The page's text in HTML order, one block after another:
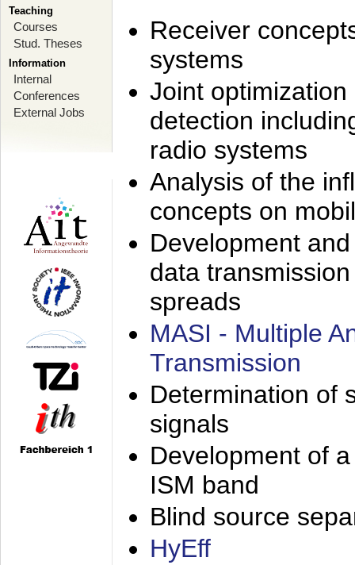
Teaching
Courses
Stud. Theses
Information
Internal
Conferences
External Jobs
Receiver
systems
Joint
detection
radio systems
Analysis of the
concepts on
Development
data
spreads
MASI - Multiple
Transmission
Determination of
signals
Development of
ISM band
Blind source
HyEff